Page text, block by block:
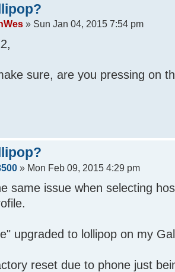
» Sun Jan 04, 2015 7:54 pm
sure, are you pressing on
» Mon Feb 09, 2015 4:29 pm
same issue when selecting
upgraded to lollipop on my
reset due to phone just